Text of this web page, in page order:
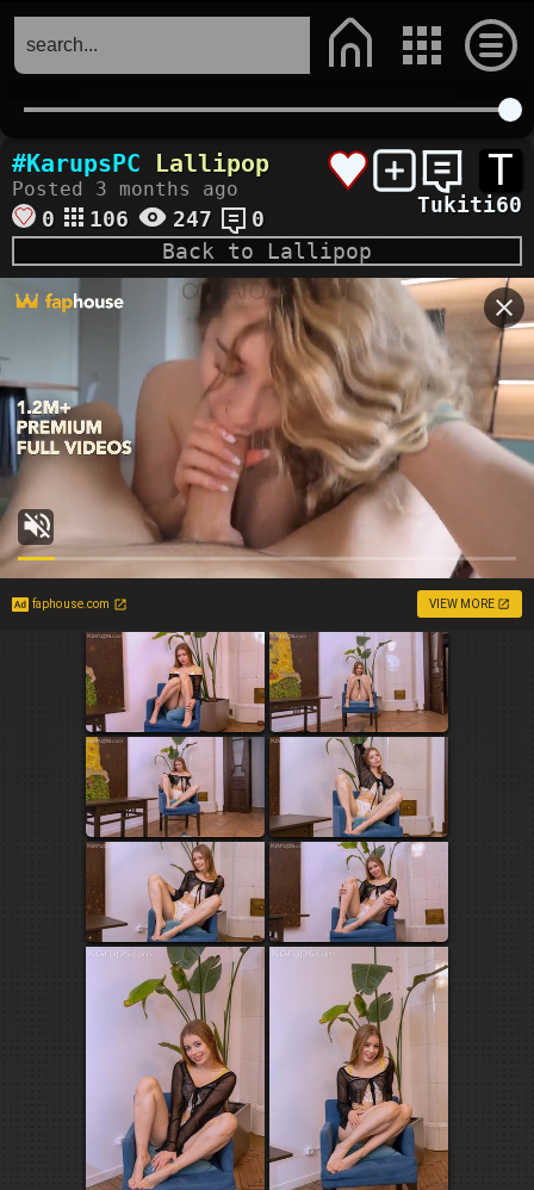
T
Tukiti60
#KarupsPC Lallipop
Posted 3 months ago
0 106 247
0
Back to Lallipop
faphouse.com VIEW MORE